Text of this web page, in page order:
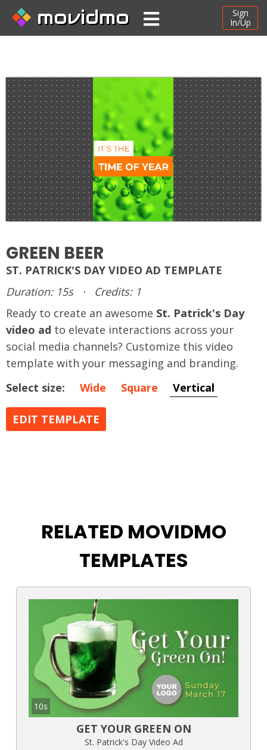
movidmo
Sign
In/Up
GREEN BEER
ST. PATRICK'S DAY VIDEO AD TEMPLATE
Duration: 15s
·
Credits: 1
Ready to create an awesome St. Patrick's Day
video ad to elevate interactions across your
social media channels? Customize this video
template with your messaging and branding.
Select size:
Wide Square Vertical
EDIT TEMPLATE
RELATED MOVIDMO
TEMPLATES
10s
GET YOUR GREEN ON
St. Patrick's Day Video Ad